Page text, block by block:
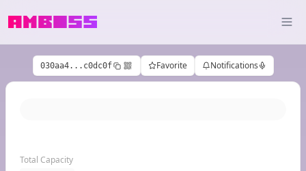
030aa4...c0dc0f Favorite Notifications
Total Capacity